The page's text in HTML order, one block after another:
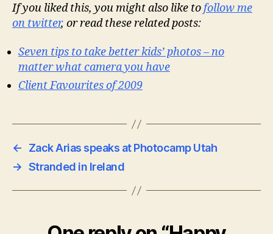
If you liked this, you might also like tofollow me
on twitter, or read these related posts:
Seven tips to take better kids’ photos – no
matter what camera you have
Client Favourites of 2009
←
Zack Arias speaks at Photocamp Utah
→ Stranded in Ireland